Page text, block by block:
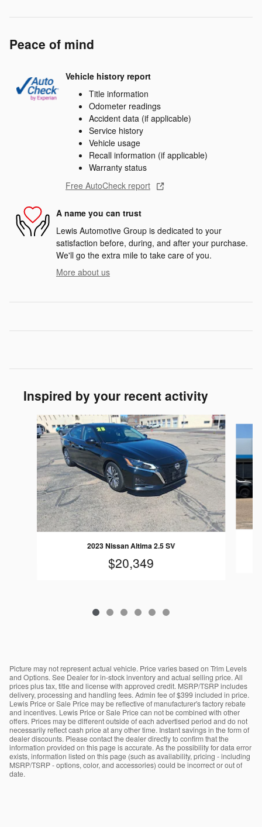
Peace of mind
Vehicle history report
Title information
Odometer readings
Accident data (if applicable)
Service history
Vehicle usage
Recall information (if applicable)
Warranty status
Free AutoCheck report
A name you can trust
Lewis Automotive Group is dedicated to your
satisfaction before, during, and after your purchase.
We'll go the extra mile to take care of you.
More about us
Inspired by your recent activity
Slide 1 of 6
2023 Nissan Altima 2.5 SV
$20,349
Picture may not represent actual vehicle. Price varies based on Trim Levels
and Options. See Dealer for in-stock inventory and actual selling price. All
prices plus tax, title and license with approved credit. MSRP/TSRP includes
delivery, processing and handling fees. Admin fee of $399 included in price.
Lewis Price or Sale Price may be reflective of manufacturer's factory rebate
and incentives. Lewis Price or Sale Price can not be combined with other
offers. Prices may be different outside of each advertised period and do not
necessarily reflect cash price at any other time. Instant savings in the form of
dealer discounts. Please contact the dealer directly to confirm that the
information provided on this page is accurate. As the possibility for data error
exists, information listed on this page (such as availability, pricing - including
MSRP/TSRP - options, color, and accessories) could be incorrect or out of
date.